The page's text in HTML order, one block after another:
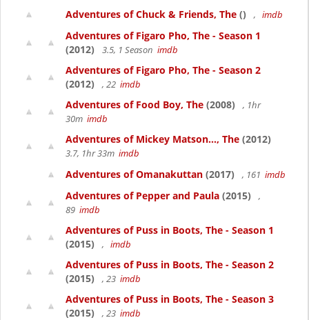
Adventures of Chuck & Friends, The () , imdb
Adventures of Figaro Pho, The - Season 1
(2012)
3.5, 1 Season imdb
Adventures of Figaro Pho, The - Season 2
(2012)
, 22 imdb
Adventures of Food Boy, The (2008)
, 1hr
30m imdb
Adventures of Mickey Matson..., The (2012)
3.7, 1hr 33m imdb
Adventures of Omanakuttan (2017) , 161 imdb
Adventures of Pepper and Paula (2015)
,
89 imdb
Adventures of Puss in Boots, The - Season 1
(2015)
, imdb
Adventures of Puss in Boots, The - Season 2
(2015)
, 23 imdb
Adventures of Puss in Boots, The - Season 3
(2015)
, 23 imdb